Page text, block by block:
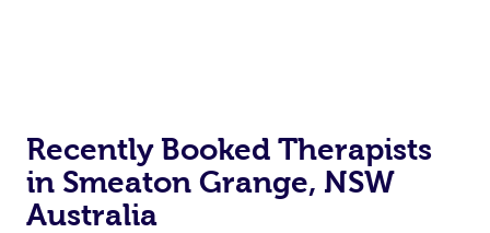
Recently Booked Therapists
in Smeaton Grange, NSW
Australia